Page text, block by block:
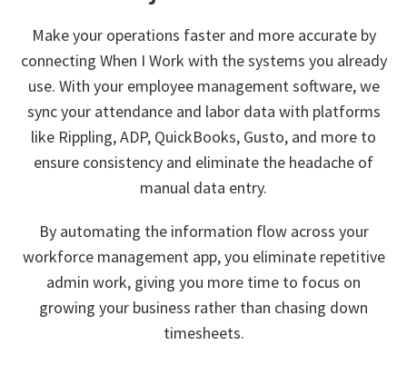
Make your operations faster and more accurate by
connecting When I Work with the systems you already
use. With your employee management software, we
sync your attendance and labor data with platforms
like Rippling, ADP, QuickBooks, Gusto, and more to
ensure consistency and eliminate the headache of
manual data entry.
By automating the information flow across your
workforce management app, you eliminate repetitive
admin work, giving you more time to focus on
growing your business rather than chasing down
timesheets.